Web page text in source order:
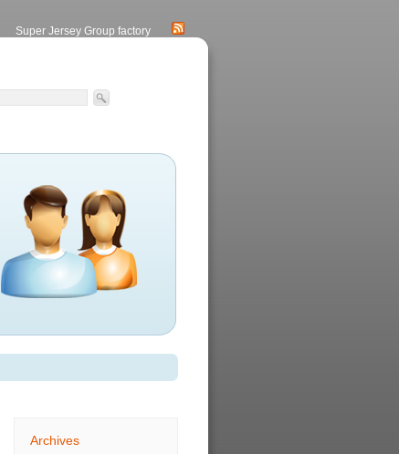
Super Jersey Group factory
Archives